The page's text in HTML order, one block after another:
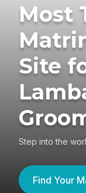
Most
Site
Step into the
Find Your